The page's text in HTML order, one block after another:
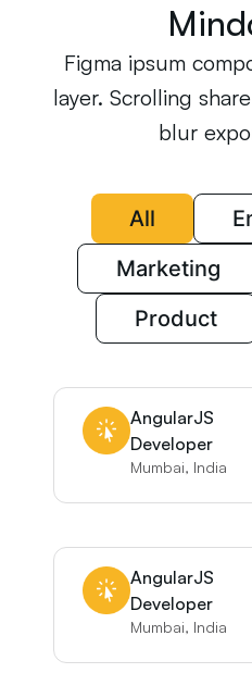
Figma ipsum
layer. Scrolling
blur
All
Marketing
Product
AngularJS
Developer
Mumbai, India
AngularJS
Developer
Mumbai, India